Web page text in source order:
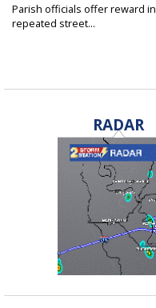
Parish officials offer reward in
repeated street...
RADAR